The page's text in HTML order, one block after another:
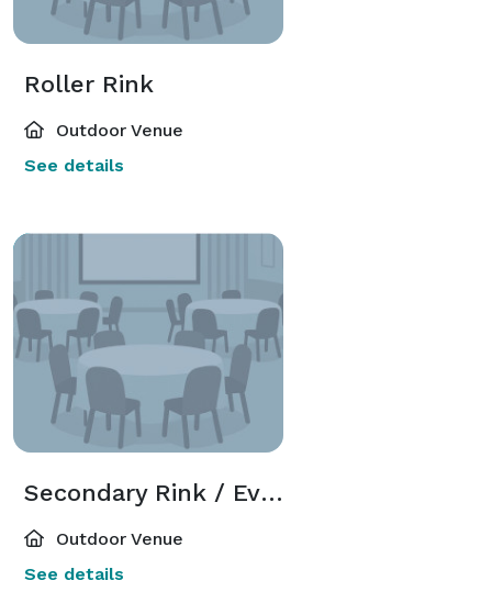
Roller Rink
Outdoor Venue
See details
Secondary Rink / Event Space
Outdoor Venue
See details